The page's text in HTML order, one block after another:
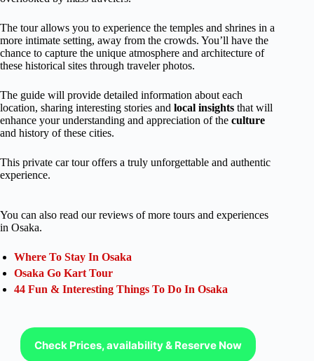
The tour allows you to experience the temples and shrines in a
more intimate setting, away from the crowds. You’ll have the
chance to capture the unique atmosphere and architecture of
these historical sites through traveler photos.
The guide will provide detailed information about each
location, sharing interesting stories and local insights that will
enhance your understanding and appreciation of the culture
and history of these cities.
This private car tour offers a truly unforgettable and authentic
experience.
You can also read our reviews of more tours and experiences
in Osaka.
Where To Stay In Osaka
Osaka Go Kart Tour
44 Fun & Interesting Things To Do In Osaka
Check Prices, availability & Reserve Now